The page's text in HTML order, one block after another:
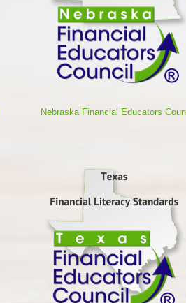
Nebraska Financial Educators